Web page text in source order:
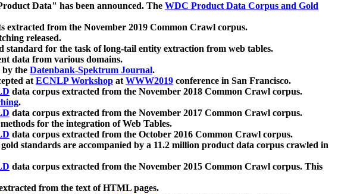
Data" has been announced. The WDC Product Data Corpus and Gold
extracted from the November 2019 Common Crawl corpus.
released.
standard for the task of long-tail entity extraction from web tables.
data from various domains.
by the Datenbank-Spektrum Journal.
atECNLP Workshop atWWW2019 conference in San Francisco.
data corpus extracted from the November 2018 Common Crawl corpus.
.
data corpus extracted from the November 2017 Common Crawl corpus.
for the integration of Web Tables.
data corpus extracted from the October 2016 Common Crawl corpus.
standards are accompanied by a 11.2 million product data corpus crawled in
data corpus extracted from the November 2015 Common Crawl corpus. This
from the text of HTML pages.